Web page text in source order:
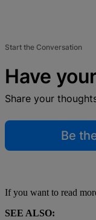
Start the Conversation
Have
Share your
Be
If you want to read
SEE ALSO: